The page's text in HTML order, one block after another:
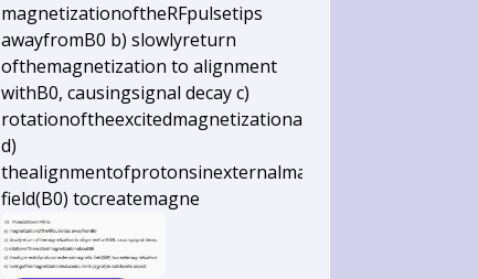
magnetizationoftheRFpulsetips
awayfromB0 b) slowlyreturn
ofthemagnetization to alignment
withB0, causingsignal decay c)
rotationoftheexcitedmagnetizationaboutB0
d)
thealignmentofprotonsinexternalmagnetic
field(B0) tocreatemagne